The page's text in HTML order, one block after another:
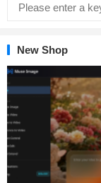
New Shop